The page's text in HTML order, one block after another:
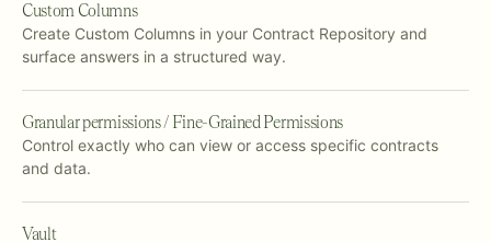
Custom Columns
Create Custom Columns in your Contract Repository and
surface answers in a structured way.
Granular permissions / Fine-Grained Permissions
Control exactly who can view or access specific contracts
and data.
Vault